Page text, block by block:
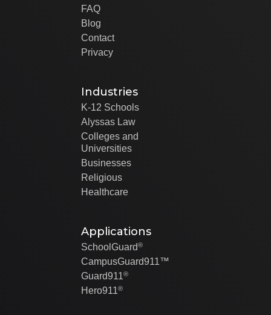
FAQ
Blog
Contact
Privacy
Industries
K-12 Schools
Alyssas Law
Colleges and
Universities
Businesses
Religious
Healthcare
Applications
SchoolGuard®
CampusGuard911™
Guard911®
Hero911®